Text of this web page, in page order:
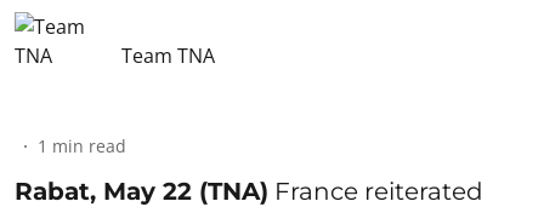
Team TNA
1 min read
Rabat, May 22 (TNA) France reiterated